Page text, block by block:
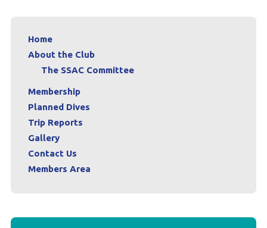
Home
About the Club
The SSAC Committee
Membership
Planned Dives
Trip Reports
Gallery
Contact Us
Members Area